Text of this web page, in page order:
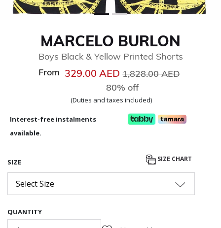
MARCELO BURLON
Boys Black & Yellow Printed Shorts
From 329.00 AED Price reduced from
1,828.00 AEDto
80% off
(Duties and taxes included)
Interest-free instalments
available.
SIZE SIZE CHART
Select Size
QUANTITY